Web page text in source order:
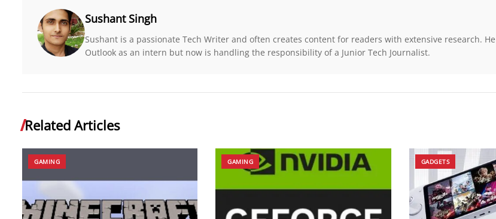
Sushant Singh
Sushant is a passionate Tech Writer and often creates content for readers with extensive research.
Outlook as an intern but now is handling the responsibility of a Junior Tech Journalist.
Related Articles
GAMING GAMING GADGETS